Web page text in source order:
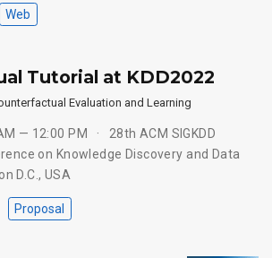
Web
Tutorial at KDD2022
Evaluation and Learning
— 12:00 PM
28th ACM SIGKDD
on Knowledge Discovery and Data
D.C., USA
Proposal